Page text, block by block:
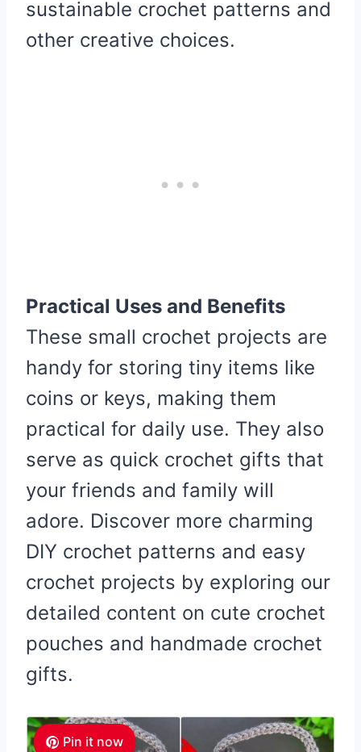
sustainable crochet patterns and
other creative choices.
Practical Uses and Benefits
These small crochet projects are
handy for storing tiny items like
coins or keys, making them
practical for daily use. They also
serve as quick crochet gifts that
your friends and family will
adore. Discover more charming
DIY crochet patterns and easy
crochet projects by exploring our
detailed content on cute crochet
pouches and handmade crochet
gifts.
Pin it now